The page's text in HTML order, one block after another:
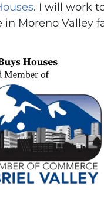
. I will work
Moreno Valley